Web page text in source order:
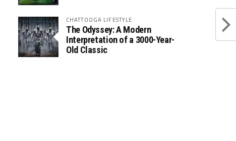
CHATTOOGA LIFESTYLE
The Odyssey: A Modern
Interpretation of a 3000-Year-
Old Classic